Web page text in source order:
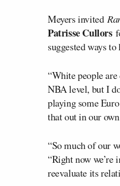
Meyers invited
Patrisse Cullors
suggested ways
“White people
NBA level, but I
playing some
that out in our
“So much of our
“Right now
reevaluate its